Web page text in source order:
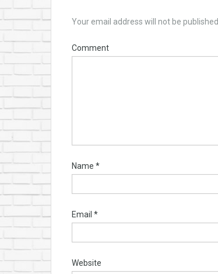
Your email address will not be published.
Comment
Name *
Email *
Website